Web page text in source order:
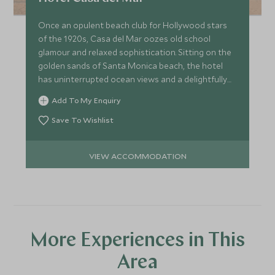
and return to the airport.
Once an opulent beach club for Hollywood stars
of the 1920s, Casa del Mar oozes old school
glamour and relaxed sophistication. Sitting on the
golden sands of Santa Monica beach, the hotel
has uninterrupted ocean views and a delightfully
decadent décor.
Add To My Enquiry
Save To Wishlist
VIEW ACCOMMODATION
More Experiences in This
Area